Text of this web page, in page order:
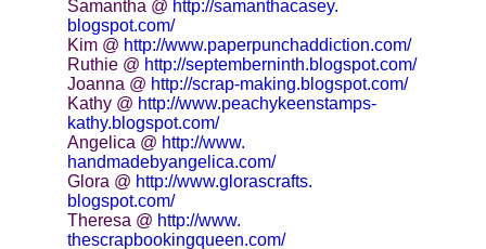
Samantha @ http://samanthacasey.
blogspot.com/
Kim @ http://www.paperpunchaddiction.com/
Ruthie @ http://septemberninth.blogspot.com/
Joanna @ http://scrap-making.blogspot.com/
Kathy @ http://www.peachykeenstamps-
kathy.blogspot.com/
Angelica @ http://www.
handmadebyangelica.com/
Glora @ http://www.glorascrafts.
blogspot.com/
Theresa @ http://www.
thescrapbookingqueen.com/